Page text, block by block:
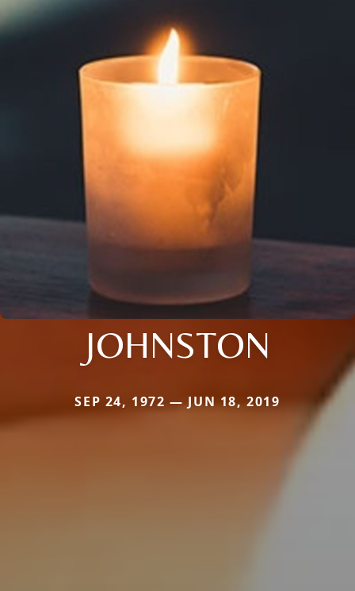
JOHNSTON
SEP 24, 1972 — JUN 18, 2019